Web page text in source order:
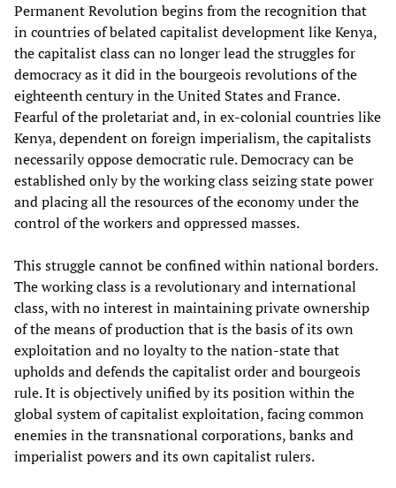
Permanent Revolution begins from the recognition that
in countries of belated capitalist development like Kenya,
the capitalist class can no longer lead the struggles for
democracy as it did in the bourgeois revolutions of the
eighteenth century in the United States and France.
Fearful of the proletariat and, in ex-colonial countries like
Kenya, dependent on foreign imperialism, the capitalists
necessarily oppose democratic rule. Democracy can be
established only by the working class seizing state power
and placing all the resources of the economy under the
control of the workers and oppressed masses.
This struggle cannot be confined within national borders.
The working class is a revolutionary and international
class, with no interest in maintaining private ownership
of the means of production that is the basis of its own
exploitation and no loyalty to the nation-state that
upholds and defends the capitalist order and bourgeois
rule. It is objectively unified by its position within the
global system of capitalist exploitation, facing common
enemies in the transnational corporations, banks and
imperialist powers and its own capitalist rulers.